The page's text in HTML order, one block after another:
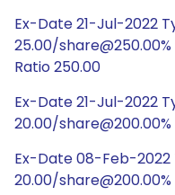
Ex-Date 21-Jul-2022
25.00/
Ratio 250.00
Ex-Date 21-Jul-2022
20.00/
Ex-Date 08-Feb-
20.00/